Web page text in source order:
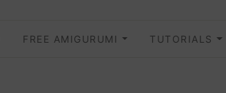
FREE AMIGURUMI TUTORIALS